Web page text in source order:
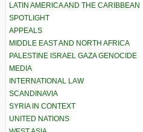
LATIN AMERICA AND THE CARIBBEAN
SPOTLIGHT
APPEALS
MIDDLE EAST AND NORTH AFRICA
PALESTINE ISRAEL GAZA GENOCIDE
MEDIA
INTERNATIONAL LAW
SCANDINAVIA
SYRIA IN CONTEXT
UNITED NATIONS